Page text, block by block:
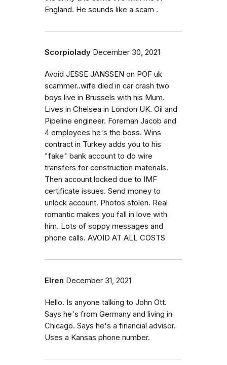
England. He sounds like a scam .
Scorpiolady December 30, 2021
Avoid JESSE JANSSEN on POF uk
scammer..wife died in car crash two
boys live in Brussels with his Mum.
Lives in Chelsea in London UK. Oil and
Pipeline engineer. Foreman Jacob and
4 employees he's the boss. Wins
contract in Turkey adds you to his
"fake" bank account to do wire
transfers for construction materials.
Then account locked due to IMF
certificate issues. Send money to
unlock account. Photos stolen. Real
romantic makes you fall in love with
him. Lots of soppy messages and
phone calls. AVOID AT ALL COSTS
Elren December 31, 2021
Hello. Is anyone talking to John Ott.
Says he's from Germany and living in
Chicago. Says he's a financial advisor.
Uses a Kansas phone number.